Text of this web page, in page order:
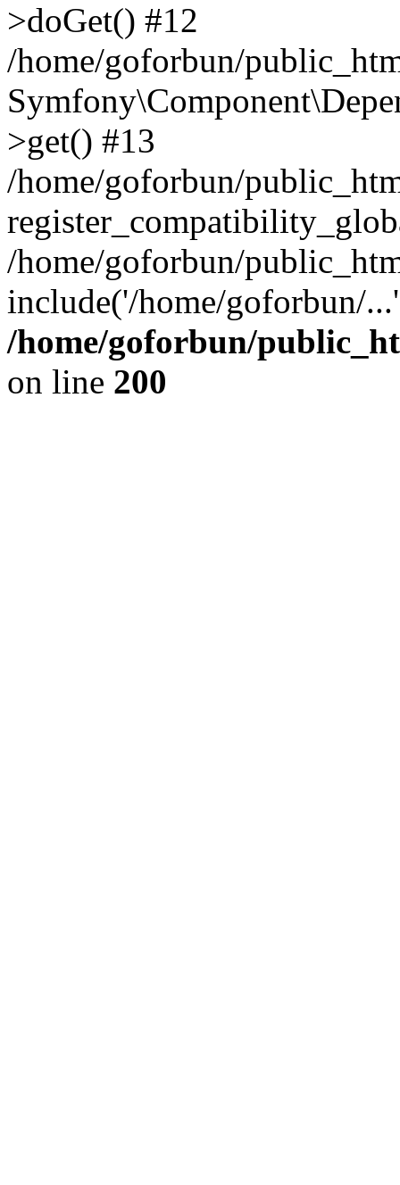
>doGet() #12
/home/goforbun/
>get() #13
/home/goforbun/
/home/goforbun/
include('/home/goforbun/
/home/goforbun/
on line 200